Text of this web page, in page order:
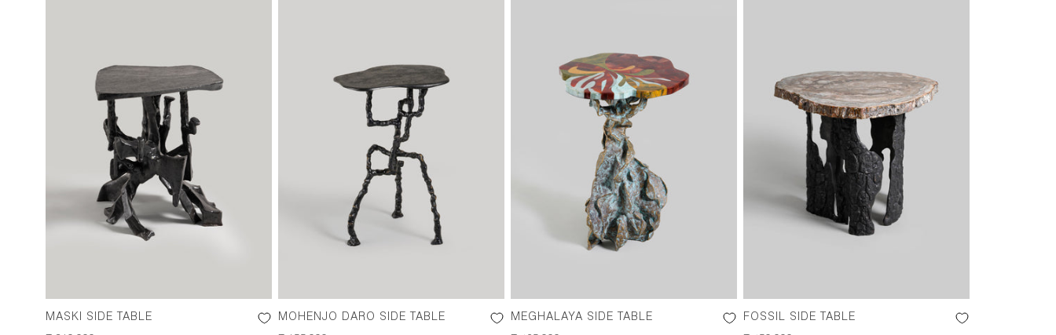
MASKI SIDE TABLE
MOHENJO DARO SIDE TABLE
MEGHALAYA SIDE TABLE
FOSSIL SIDE TABLE